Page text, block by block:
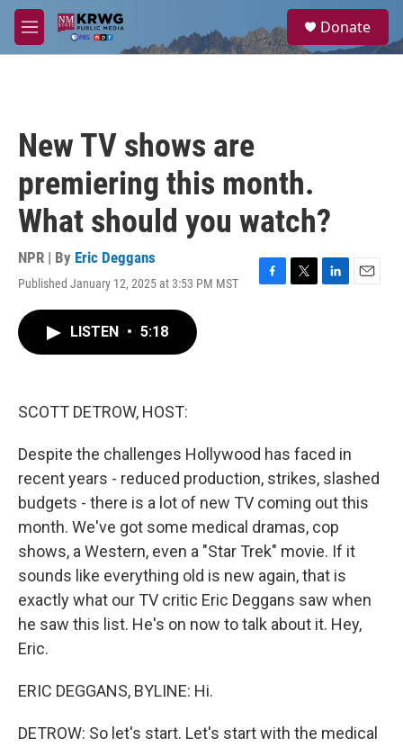
Skip to main content
M
e
a
Donate
New TV shows are
premiering this month.
What should you watch?
NPR | By Eric Deggans
Published January 12, 2025 at 3:53 PM MST
F
T
L
E
LISTEN • 5:18
SCOTT DETROW, HOST:
Despite the challenges Hollywood has faced in
recent years - reduced production, strikes, slashed
budgets - there is a lot of new TV coming out this
month. We've got some medical dramas, cop
shows, a Western, even a "Star Trek" movie. If it
sounds like everything old is new again, that is
exactly what our TV critic Eric Deggans saw when
he saw this list. He's on now to talk about it. Hey,
Eric.
ERIC DEGGANS, BYLINE: Hi.
DETROW: So let's start. Let's start with the medical